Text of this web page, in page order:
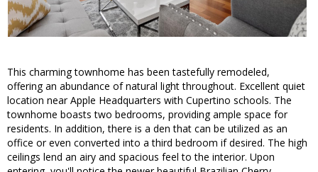
This charming townhome has been tastefully remodeled,
offering an abundance of natural light throughout. Excellent quiet
location near Apple Headquarters with Cupertino schools. The
townhome boasts two bedrooms, providing ample space for
residents. In addition, there is a den that can be utilized as an
office or even converted into a third bedroom if desired. The high
ceilings lend an airy and spacious feel to the interior. Upon